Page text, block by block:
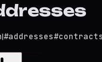
|#addresses#